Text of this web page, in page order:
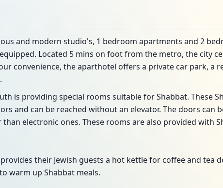
and modern studio's, 1 bedroom apartments and 2
Located 5 mins on foot from the metro, the city
convenience, the aparthotel offers a private car park, a
is providing special rooms suitable for Shabbat. These
and can be reached without an elevator. The doors can
electronic ones. These rooms are also provided with
their Jewish guests a hot kettle for coffee and tea
warm up Shabbat meals.